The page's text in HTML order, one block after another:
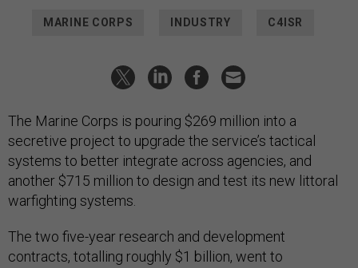
MARINE CORPS INDUSTRY C4ISR
The Marine Corps is pouring $269 million into a
secretive project to upgrade the service’s tactical
systems to better integrate across agencies, and
another $715 million to design and test its new littoral
warfighting systems.
The two five-year research and development
contracts, totalling roughly $1 billion, went to